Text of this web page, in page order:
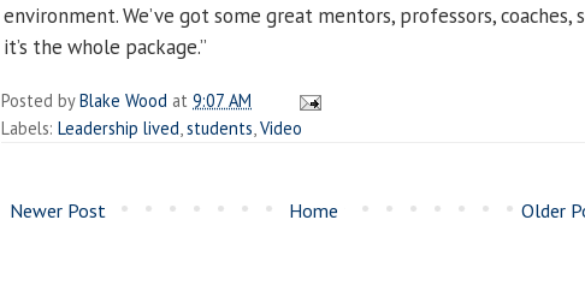
environment. We’ve got some great mentors, professors, coaches,
it’s the whole package.”
Posted byBlake Wood at 9:07 AM
Labels: Leadership lived students Video
Newer Post Older
Home